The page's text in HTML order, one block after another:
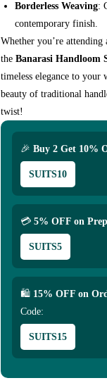
Borderless Weaving:
contemporary finish.
Whether you’re
theBanarasi Handloom
timeless elegance to your
beauty of traditional
twist!
🎉Buy 2 Get 10%
SUITS10
💳5% OFF on
SUITS5
🛍 15% OFF on
Code:
SUITS15